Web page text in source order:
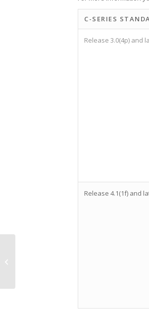
C-SERIES
Release 3.0(4p) and
Release 4.1(1f) and